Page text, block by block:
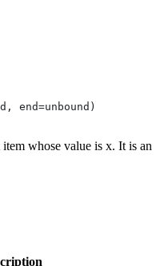
whose value is x. It is an